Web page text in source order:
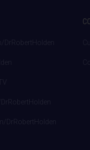
DrRobertHolden
DrRobertHolden